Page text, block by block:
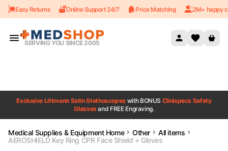
Skip to content
Easy Returns Online Support 24/7 Price Matching 2M+ happy
SERVING YOU SINCE 2005
Exclusive Littmann Satin Stethoscopes with BONUS Clinispecs Safety
Glassesand FREE Engraving.
Medical Supplies & Equipment Home Other
All items
AEROSHIELD Key Ring CPR Face Shield + Gloves